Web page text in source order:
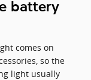
battery
comes on
so the
light usually